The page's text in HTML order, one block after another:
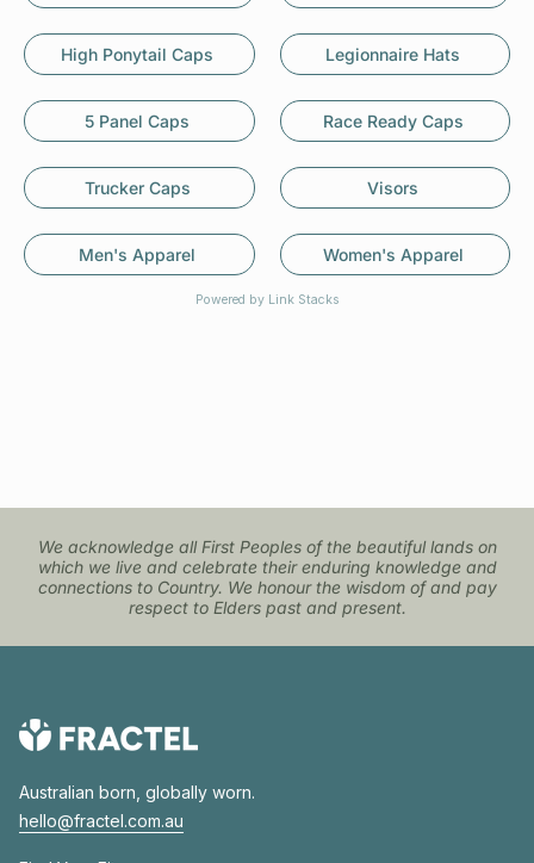
High Ponytail Caps Legionnaire Hats
5 Panel Caps Race Ready Caps
Trucker Caps Visors
Men's Apparel Women's Apparel
Powered by Link Stacks
We acknowledge all First Peoples of the beautiful lands on
which we live and celebrate their enduring knowledge and
connections to Country. We honour the wisdom of and pay
respect to Elders past and present.
Australian born, globally worn.
hello@fractel.com.au